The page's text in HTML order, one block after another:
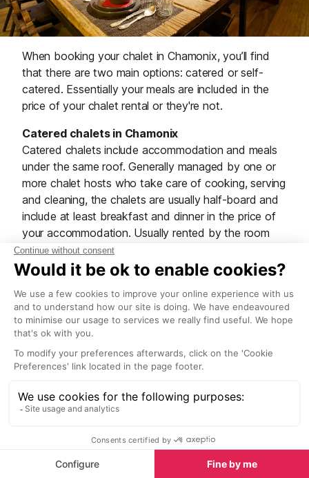
When booking your chalet in Chamonix, you’ll find
that there are two main options: catered or self-
catered. Essentially your meals are included in the
price of your chalet rental or they're not.
Catered chalets in Chamonix
Catered chalets include accommodation and meals
under the same roof. Generally managed by one or
more chalet hosts who take care of cooking, serving
and cleaning, the chalets are usually half-board and
include at least breakfast and dinner in the price of
your accommodation. Usually rented by the room
and priced per person, they suit small families and
groups of friends, as well as couples and solo
no cooking or washing up involved. Some chalets
have triple or family (quad) rooms available and
sometimes the chalet company may rent out a
catered chalet as a whole property for large groups.
Catered chalets are the best option for those
nothing much you need to do other than enjoy
You’ll wake up to the smell of freshly cooked